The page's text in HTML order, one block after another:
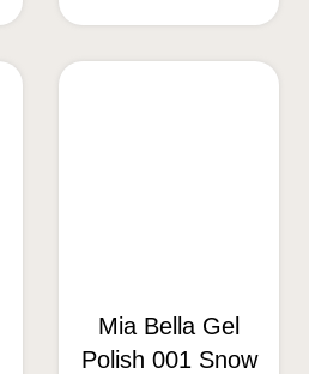
Mia Bella Gel
Polish 001 Snow